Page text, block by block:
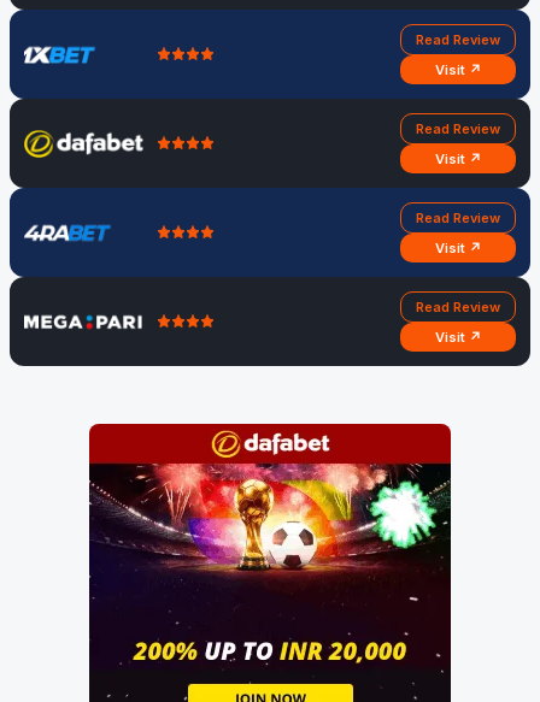
Read Review
Visit ↗
Read Review
Visit ↗
Read Review
Visit ↗
Read Review
Visit ↗